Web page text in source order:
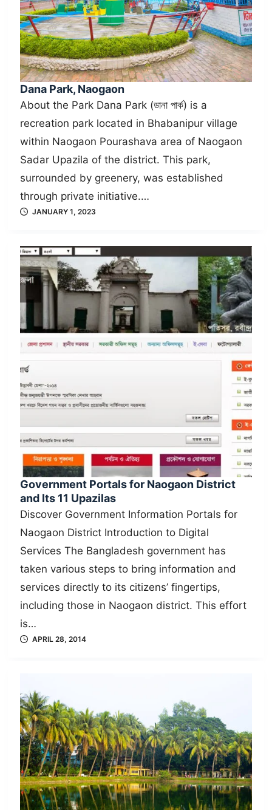
Dana Park, Naogaon
About the Park Dana Park (ডানা পার্ক) is a
recreation park located in Bhabanipur village
within Naogaon Pourashava area of Naogaon
Sadar Upazila of the district. This park,
surrounded by greenery, was established
through private initiative.…
JANUARY 1, 2023
Government Portals for Naogaon District
and Its 11 Upazilas
Discover Government Information Portals for
Naogaon District Introduction to Digital
Services The Bangladesh government has
taken various steps to bring information and
services directly to its citizens’ fingertips,
including those in Naogaon district. This effort
is…
APRIL 28, 2014